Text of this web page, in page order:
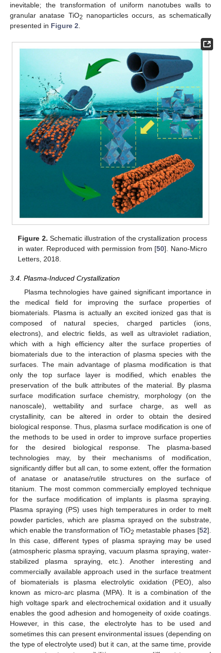
inevitable; the transformation of uniform nanotubes walls to
granular anatase TiO2
nanoparticles occurs, as schematically
presented in Figure 2
Figure 2. Schematic illustration of the crystallization process
in water. Reproduced with permission from [50]. Nano-Micro
Letters, 2018.
3.4. Plasma-Induced Crystallization
Plasma technologies have gained significant importance in
the medical field for improving the surface properties of
biomaterials. Plasma is actually an excited ionized gas that is
composed of natural species, charged particles (ions,
electrons), and electric fields, as well as ultraviolet radiation,
which with a high efficiency alter the surface properties of
biomaterials due to the interaction of plasma species with the
surfaces. The main advantage of plasma modification is that
only the top surface layer is modified, which enables the
preservation of the bulk attributes of the material. By plasma
surface modification surface chemistry, morphology (on the
nanoscale), wettability and surface charge, as well as
crystallinity, can be altered in order to obtain the desired
biological response. Thus, plasma surface modification is one of
the methods to be used in order to improve surface properties
for the desired biological response. The plasma-based
technologies may, by their mechanisms of modification,
significantly differ but all can, to some extent, offer the formation
of anatase or anatase/rutile structures on the surface of
titanium. The most common commercially employed technique
for the surface modification of implants is plasma spraying.
Plasma spraying (PS) uses high temperatures in order to melt
powder particles, which are plasma sprayed on the substrate,
which enable the transformation of TiO2 metastable phases [52].
In this case, different types of plasma spraying may be used
(atmospheric plasma spraying, vacuum plasma spraying, water-
stabilized plasma spraying, etc.). Another interesting and
commercially available approach used in the surface treatment
of biomaterials is plasma electrolytic oxidation (PEO), also
known as micro-arc plasma (MPA). It is a combination of the
high voltage spark and electrochemical oxidation and it usually
enables the good adhesion and homogeneity of oxide coatings.
However, in this case, the electrolyte has to be used and
sometimes this can present environmental issues (depending on
the type of electrolyte used) but it can, at the same time, provide